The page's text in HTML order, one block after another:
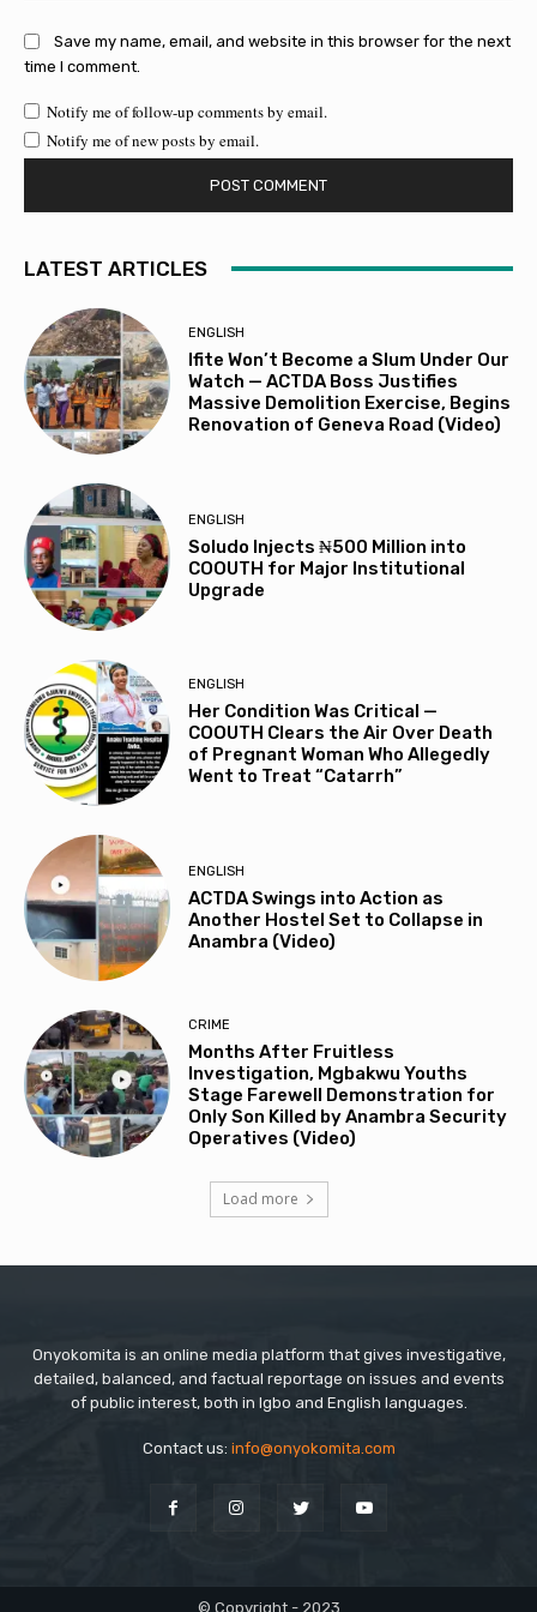
Save my name, email, and website in this browser for the next
time I comment.
Notify me of follow-up comments by email.
Notify me of new posts by email.
LATEST ARTICLES
ENGLISH
Ifite Won’t Become a Slum Under Our
Watch — ACTDA Boss Justifies
Massive Demolition Exercise, Begins
Renovation of Geneva Road (Video)
ENGLISH
Soludo Injects ₦500 Million into
COOUTH for Major Institutional
Upgrade
ENGLISH
Her Condition Was Critical —
COOUTH Clears the Air Over Death
of Pregnant Woman Who Allegedly
Went to Treat “Catarrh”
ENGLISH
ACTDA Swings into Action as
Another Hostel Set to Collapse in
Anambra (Video)
CRIME
Months After Fruitless
Investigation, Mgbakwu Youths
Stage Farewell Demonstration for
Only Son Killed by Anambra Security
Operatives (Video)
Load more
Onyokomita is an online media platform that gives investigative,
detailed, balanced, and factual reportage on issues and events
of public interest, both in Igbo and English languages.
Contact us: info@onyokomita.com
© Copyright - 2023